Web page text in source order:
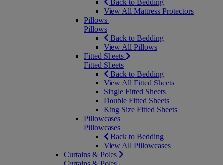
Back to Bedding
View All Mattress Protectors
Pillows
Pillows
Back to Bedding
View All Pillows
Fitted Sheets
Fitted Sheets
Back to Bedding
View All Fitted Sheets
Single Fitted Sheets
Double Fitted Sheets
King Size Fitted Sheets
Pillowcases
Pillowcases
Back to Bedding
View All Pillowcases
Curtains & Poles
Curtains & Poles